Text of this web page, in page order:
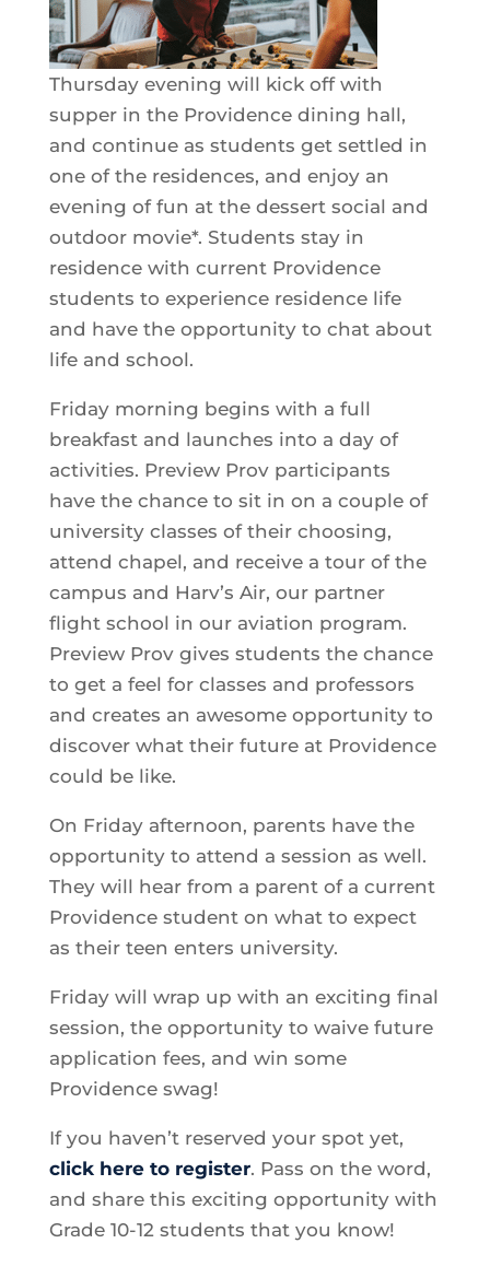
Thursday evening will kick off with
supper in the Providence dining hall,
and continue as students get settled in
one of the residences, and enjoy an
evening of fun at the dessert social and
outdoor movie*. Students stay in
residence with current Providence
students to experience residence life
and have the opportunity to chat about
life and school.
Friday morning begins with a full
breakfast and launches into a day of
activities. Preview Prov participants
have the chance to sit in on a couple of
university classes of their choosing,
attend chapel, and receive a tour of the
campus and Harv’s Air, our partner
flight school in our aviation program.
Preview Prov gives students the chance
to get a feel for classes and professors
and creates an awesome opportunity to
discover what their future at Providence
could be like.
On Friday afternoon, parents have the
opportunity to attend a session as well.
They will hear from a parent of a current
Providence student on what to expect
as their teen enters university.
Friday will wrap up with an exciting final
session, the opportunity to waive future
application fees, and win some
Providence swag!
If you haven’t reserved your spot yet,
click here to register. Pass on the word,
and share this exciting opportunity with
Grade 10-12 students that you know!